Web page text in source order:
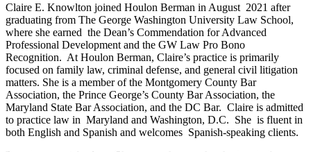
Claire E. Knowlton joined Houlon Berman in August 2021 after
graduating from The George Washington University Law School,
where she earned the Dean’s Commendation for Advanced
Professional Development and the GW Law Pro Bono
Recognition. At Houlon Berman, Claire’s practice is primarily
focused on family law, criminal defense, and general civil litigation
matters. She is a member of the Montgomery County Bar
Association, the Prince George’s County Bar Association, the
Maryland State Bar Association, and the DC Bar. Claire is admitted
to practice law in Maryland and Washington, D.C. She is fluent in
both English and Spanish and welcomes Spanish-speaking clients.